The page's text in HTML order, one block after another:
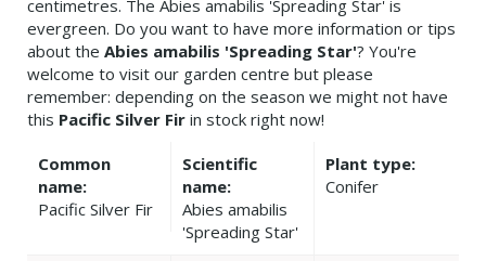
centimetres. The Abies amabilis 'Spreading Star' is
evergreen. Do you want to have more information or tips
about the Abies amabilis 'Spreading Star'? You're
welcome to visit our garden centre but please
remember: depending on the season we might not have
this Pacific Silver Fir in stock right now!
Common
name:
Pacific Silver Fir
Scientific
name:
Abies amabilis
'Spreading Star'
Plant type:
Conifer